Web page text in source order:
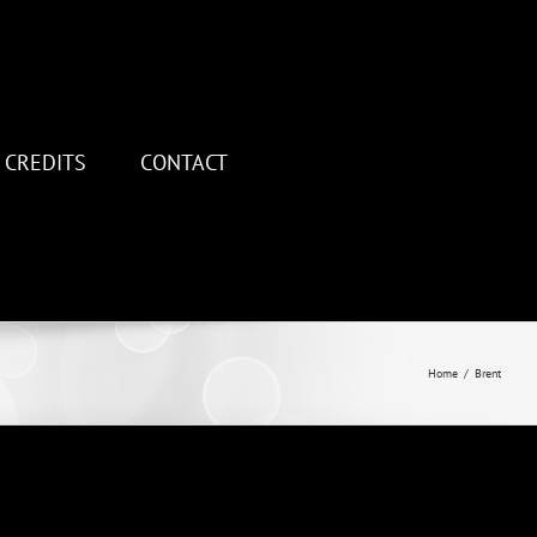
CREDITS CONTACT
Home / Brent